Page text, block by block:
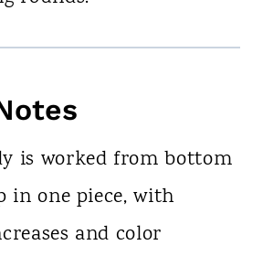
is worked from bottom
in one piece, with
and color